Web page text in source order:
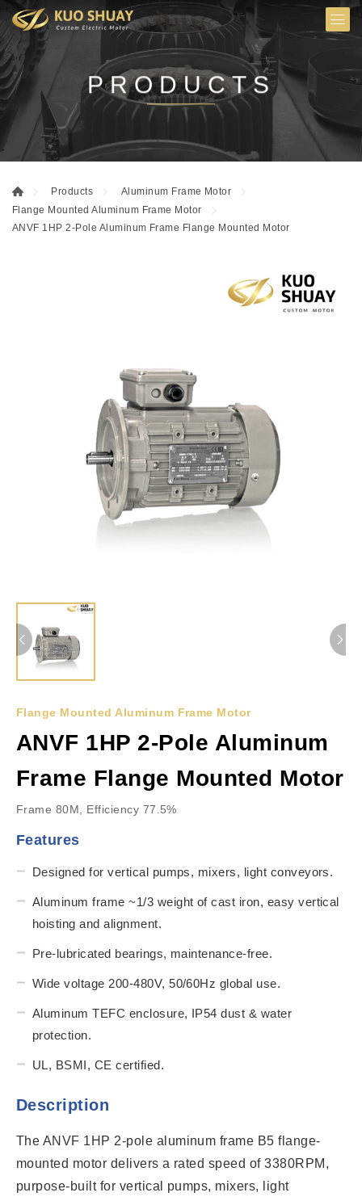
PRODUCTS
Products
Aluminum Frame Motor
Flange Mounted Aluminum Frame Motor
ANVF 1HP 2-Pole Aluminum Frame Flange Mounted Motor
Flange Mounted Aluminum Frame Motor
ANVF 1HP 2-Pole Aluminum
Frame Flange Mounted Motor
Frame 80M, Efficiency 77.5%
Features
Designed for vertical pumps, mixers, light conveyors.
Aluminum frame ~1/3 weight of cast iron, easy vertical
hoisting and alignment.
Pre-lubricated bearings, maintenance-free.
Wide voltage 200-480V, 50/60Hz global use.
Aluminum TEFC enclosure, IP54 dust & water
protection.
UL, BSMI, CE certified.
Description
The ANVF 1HP 2-pole aluminum frame B5 flange-
mounted motor delivers a rated speed of 3380RPM,
purpose-built for vertical pumps, mixers, light